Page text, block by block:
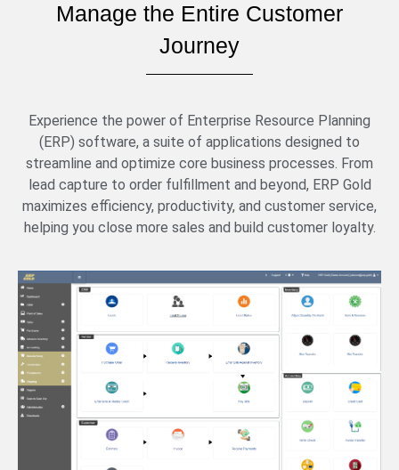
Manage the Entire Customer
Journey
Experience the power of Enterprise Resource Planning
(ERP) software, a suite of applications designed to
streamline and optimize core business processes. From
lead capture to order fulfillment and beyond, ERP Gold
maximizes efficiency, productivity, and customer service,
helping you close more sales and build customer loyalty.